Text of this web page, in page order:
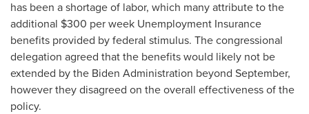
has been a shortage of labor, which many attribute to the
additional $300 per week Unemployment Insurance
benefits provided by federal stimulus. The congressional
delegation agreed that the benefits would likely not be
extended by the Biden Administration beyond September,
however they disagreed on the overall effectiveness of the
policy.